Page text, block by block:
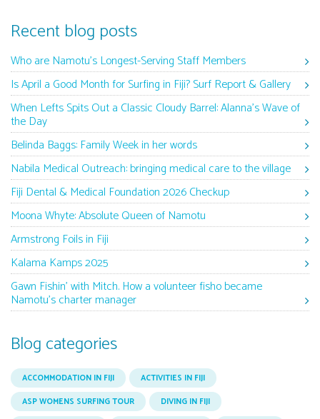
Recent blog posts
Who are Namotu’s Longest-Serving Staff Members
Is April a Good Month for Surfing in Fiji? Surf Report & Gallery
When Lefts Spits Out a Classic Cloudy Barrel: Alanna’s Wave of
the Day
Belinda Baggs: Family Week in her words
Nabila Medical Outreach: bringing medical care to the village
Fiji Dental & Medical Foundation 2026 Checkup
Moona Whyte: Absolute Queen of Namotu
Armstrong Foils in Fiji
Kalama Kamps 2025
Gawn Fishin’ with Mitch. How a volunteer fisho became
Namotu’s charter manager
Blog categories
ACCOMMODATION IN FIJI
ACTIVITIES IN FIJI
ASP WOMENS SURFING TOUR
DIVING IN FIJI